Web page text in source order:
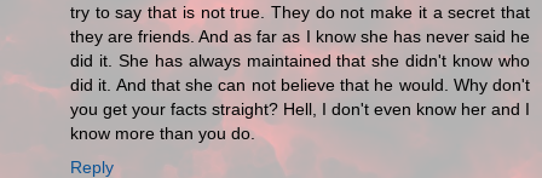
try to say that is not true. They do not make it a secret that
they are friends. And as far as I know she has never said he
did it. She has always maintained that she didn't know who
did it. And that she can not believe that he would. Why don't
you get your facts straight? Hell, I don't even know her and I
know more than you do.
Reply